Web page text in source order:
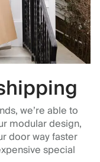
we’re able to
modular design,
door way faster
special